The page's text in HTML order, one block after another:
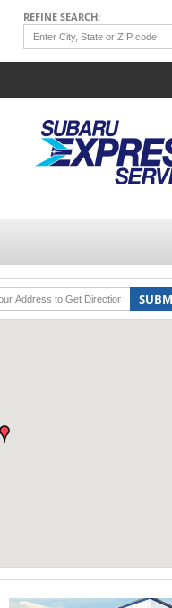
REFINE SEARCH: